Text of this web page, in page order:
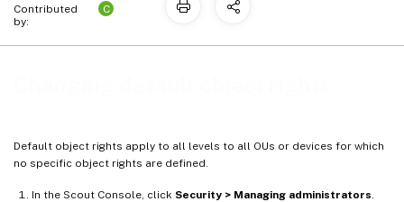
Default object rights apply to all levels to all OUs or devices for which
no specific object rights are defined.
In the Scout Console, click Security > Managing administrators
Contributed
by:
C